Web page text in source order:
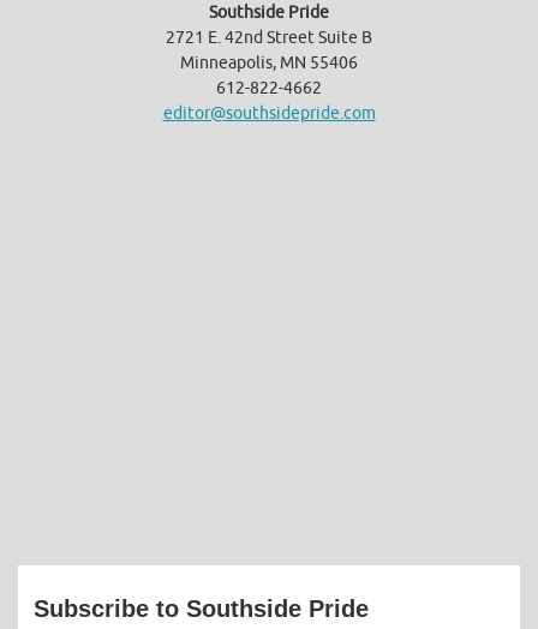
Southside Pride
2721 E. 42nd Street Suite B
Minneapolis, MN 55406
612-822-4662
editor@southsidepride.com
Subscribe to Southside Pride